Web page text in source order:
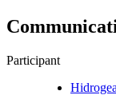
Participant